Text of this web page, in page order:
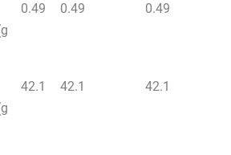
0.49 0.49 0.49
42.1 42.1 42.1